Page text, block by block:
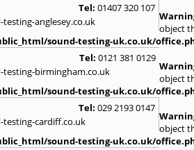
Tel: 01407 320 107
anglesey.co.uk
object
sound-testing-uk.co.uk/
Tel: 0121 381 0129
testing-birmingham.co.uk
object
sound-testing-uk.co.uk/
Tel: 029 2193 0147
testing-cardiff.co.uk
object
sound-testing-uk.co.uk/